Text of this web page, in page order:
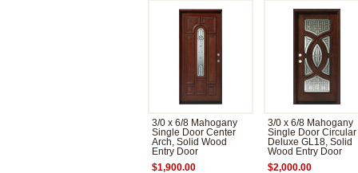
3/0 x 6/8 Mahogany
Single Door Center
Arch, Solid Wood
Entry Door
$1,900.00
3/0 x 6/8 Mahogany
Single Door Circular
Deluxe GL18, Solid
Wood Entry Door
$2,000.00